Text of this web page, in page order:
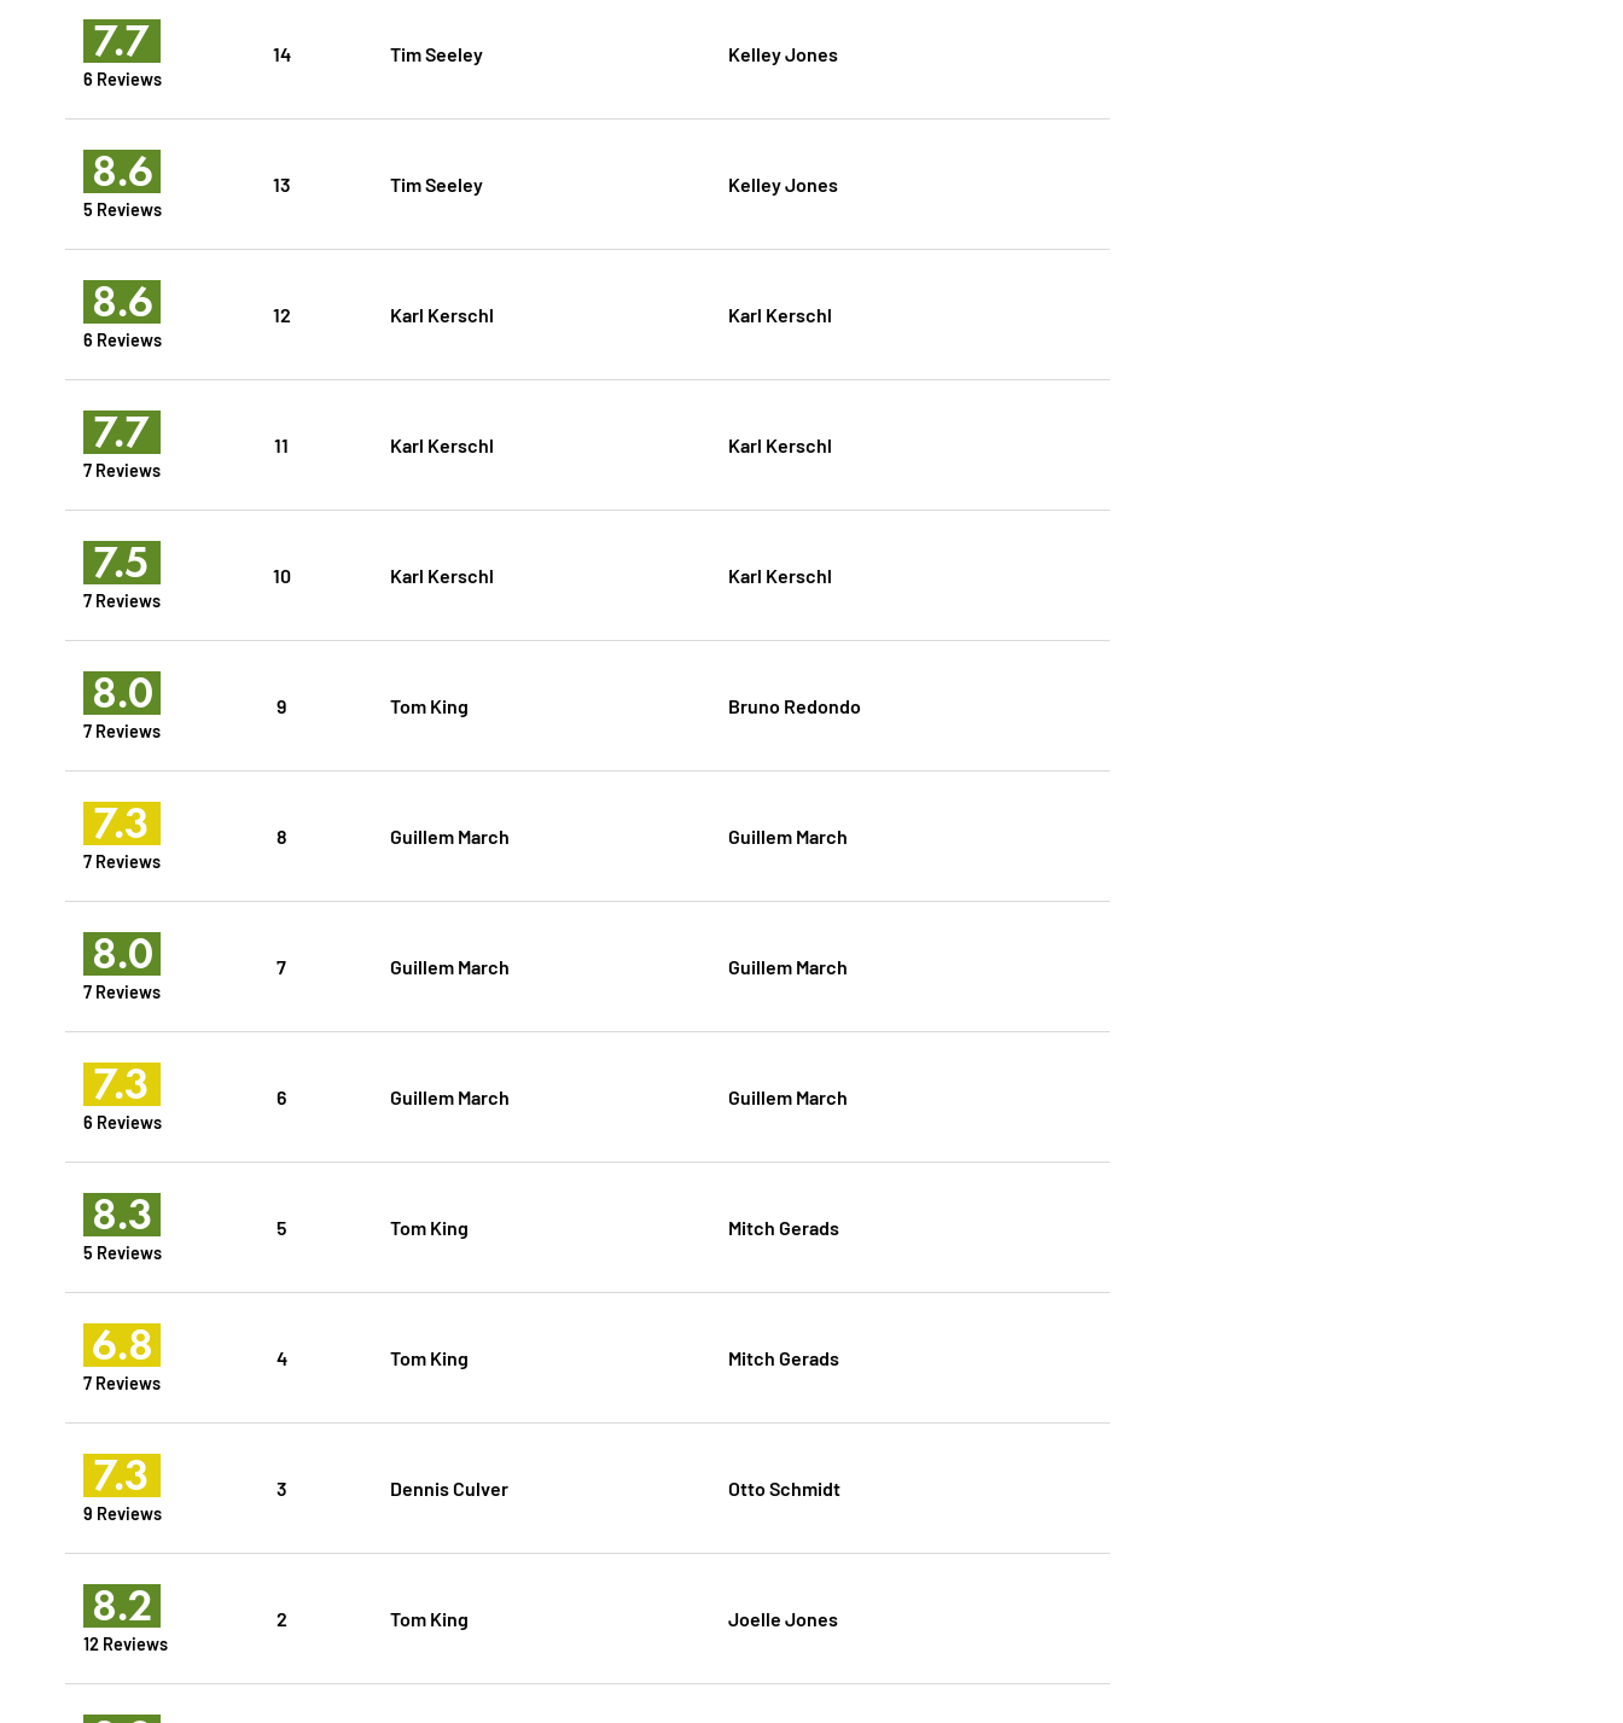
7.7
6 Reviews
14 Tim Seeley Kelley Jones
8.6
5 Reviews
13 Tim Seeley Kelley Jones
8.6
6 Reviews
12 Karl Kerschl Karl Kerschl
7.7
7 Reviews
11 Karl Kerschl Karl Kerschl
7.5
7 Reviews
10 Karl Kerschl Karl Kerschl
8.0
7 Reviews
9 Tom King Bruno Redondo
7.3
7 Reviews
8 Guillem March Guillem March
8.0
7 Reviews
7 Guillem March Guillem March
7.3
6 Reviews
6 Guillem March Guillem March
8.3
5 Reviews
5 Tom King Mitch Gerads
6.8
7 Reviews
4 Tom King Mitch Gerads
7.3
9 Reviews
3 Dennis Culver Otto Schmidt
8.2
12 Reviews
2 Tom King Joelle Jones